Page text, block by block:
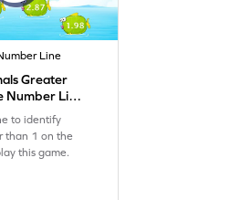
Line
Greater
Number Line
to identify
than 1 on the
this game.